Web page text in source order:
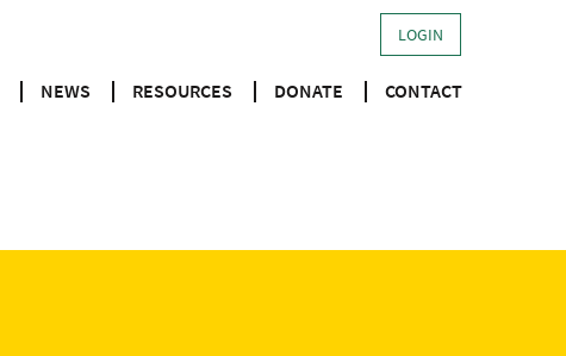
LOGIN
NEWS RESOURCES DONATE CONTACT